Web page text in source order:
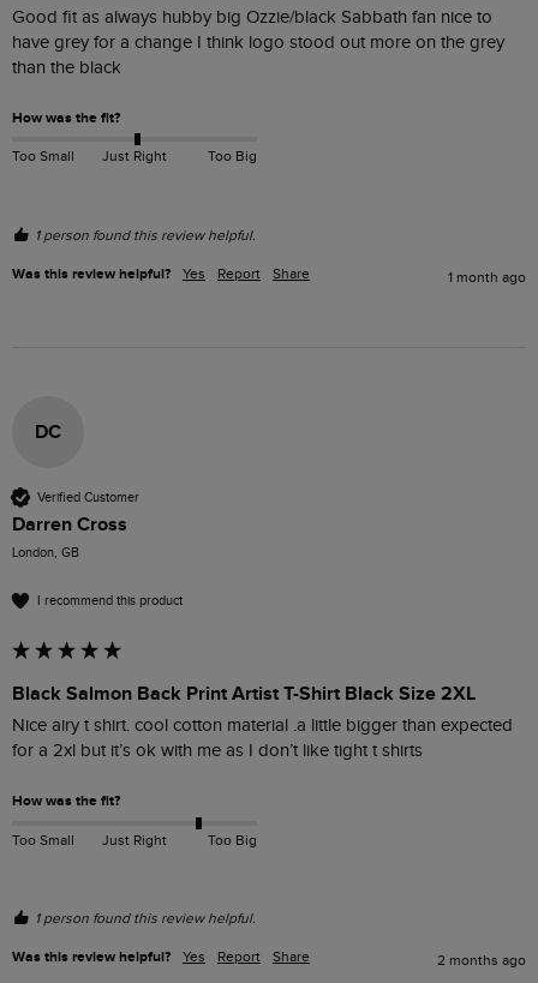
Good fit as always hubby big Ozzie/black Sabbath fan nice to
have grey for a change I think logo stood out more on the grey
than the black
How was the fit?
Too Small Just Right Too Big
1 person found this review helpful.
Was this review helpful? Yes Report Share 1 month ago
DC
Verified Customer
Darren Cross
London, GB
I recommend this product
Black Salmon Back Print Artist T-Shirt Black Size 2XL
Nice airy t shirt. cool cotton material .a little bigger than expected
for a 2xl but it’s ok with me as I don’t like tight t shirts
How was the fit?
Too Small Just Right Too Big
1 person found this review helpful.
Was this review helpful? Yes Report Share 2 months ago